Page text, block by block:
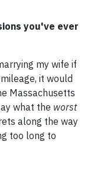
you've ever
my wife if
it would
Massachusetts
what the worst
along the way
too long to